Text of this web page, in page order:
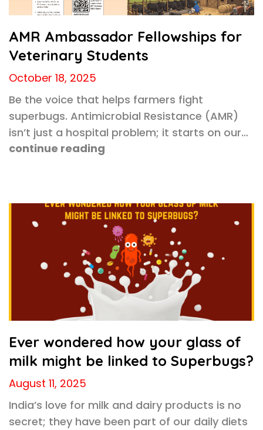
AMR Ambassador Fellowships for
Veterinary Students
October 18, 2025
Be the voice that helps farmers fight
superbugs. Antimicrobial Resistance (AMR)
isn’t just a hospital problem; it starts on our…
continue reading
Ever wondered how your glass of
milk might be linked to Superbugs?
August 11, 2025
India’s love for milk and dairy products is no
secret; they have been part of our daily diets